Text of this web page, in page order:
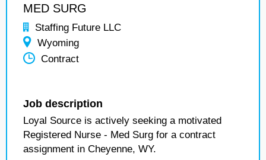
MED SURG
Staffing Future LLC
Wyoming
Contract
Job description
Loyal Source is actively seeking a motivated
Registered Nurse - Med Surg for a contract
assignment in Cheyenne, WY.